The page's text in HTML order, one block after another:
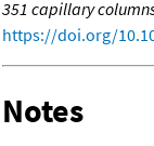
351 capillary
https://doi.org/
Notes